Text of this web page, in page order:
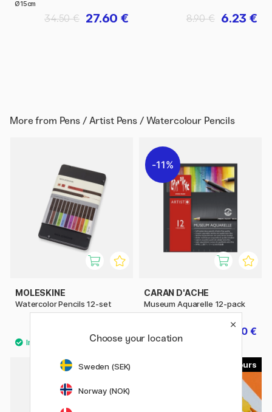
Ø15cm
27.60 €
34.50 € 6.23 €
8.90 €
More from Pens / Artist Pens / Watercolour Pencils
MOLESKINE
Watercolor Pencils 12-set
39.50 €
11%
CARAN D'ACHE
Museum Aquarelle 12-pack
50.80 €
76
Choose your location
Sweden (SEK)
Norway (NOK)